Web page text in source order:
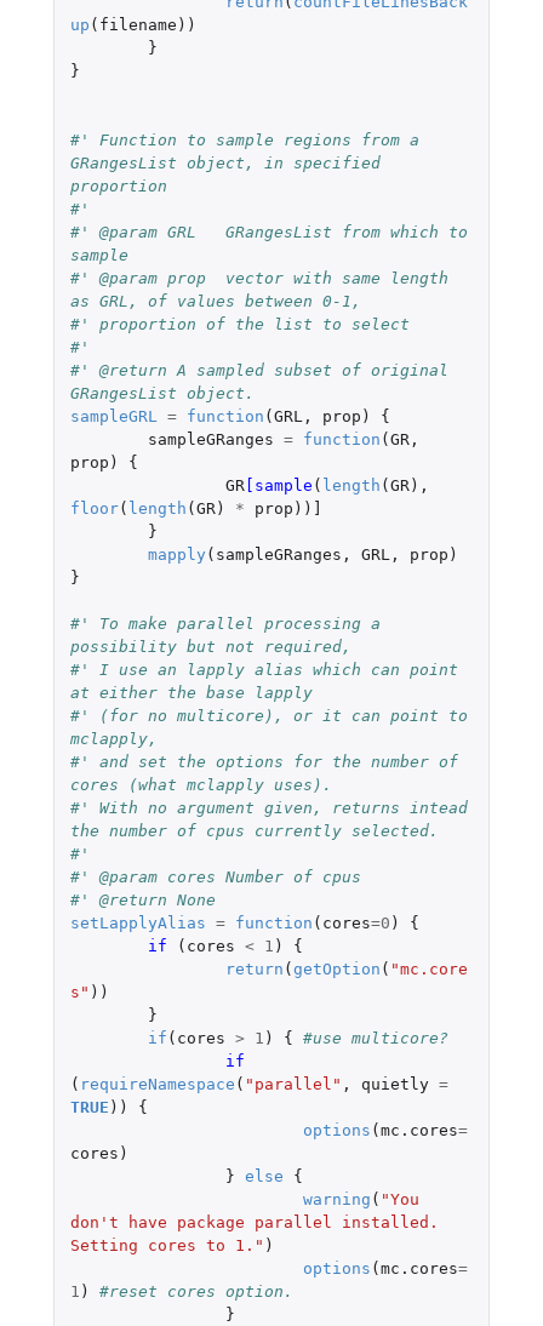
up ( filename ))
}
}
#' Function to sample regions from a
GRangesList object, in specified
proportion
#'
#' @param GRL	GRangesList from which to
sample
#' @param prop	vector with same length
as GRL, of values between 0-1,
#' proportion of the list to select
#'
#' @return A sampled subset of original
GRangesList object.
sampleGRL = function ( GRL, prop )
{
sampleGRanges = function ( GR,
prop )
{
GR[sample ( length ( GR),
floor( length ( GR) * prop ))
}
mapply ( sampleGRanges , GRL, prop )
}
#' To make parallel processing a
possibility but not required,
#' I use an lapply alias which can point
at either the base lapply
#' (for no multicore), or it can point to
mclapply,
#' and set the options for the number of
cores (what mclapply uses).
#' With no argument given, returns intead
the number of cpus currently selected.
#'
#' @param cores	Number of cpus
#' @return None
setLapplyAlias = function ( cores=0 )
{
if
( cores < 1 )
{
return ( getOption ( "mc.core
s" ))
}
if ( cores > 1 ) {
#use multicore?
( requireNamespace ( "parallel" , quietly =
TRUE ))
{
options ( mc.cores=
cores )
} else
{
warning ( "You
don't have package parallel installed.
Setting cores to 1." )
options ( mc.cores=
1 )
#reset cores option.
}